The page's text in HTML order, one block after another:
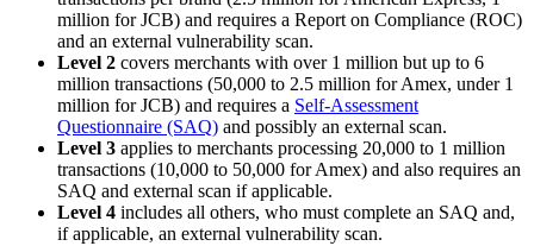
million for JCB) and requires a Report on Compliance (ROC)
and an external vulnerability scan.
Level 2 covers merchants with over 1 million but up to 6
million transactions (50,000 to 2.5 million for Amex, under 1
million for JCB) and requires a Self-Assessment
Questionnaire (SAQ) and possibly an external scan.
Level 3 applies to merchants processing 20,000 to 1 million
transactions (10,000 to 50,000 for Amex) and also requires an
SAQ and external scan if applicable.
Level 4 includes all others, who must complete an SAQ and,
if applicable, an external vulnerability scan.